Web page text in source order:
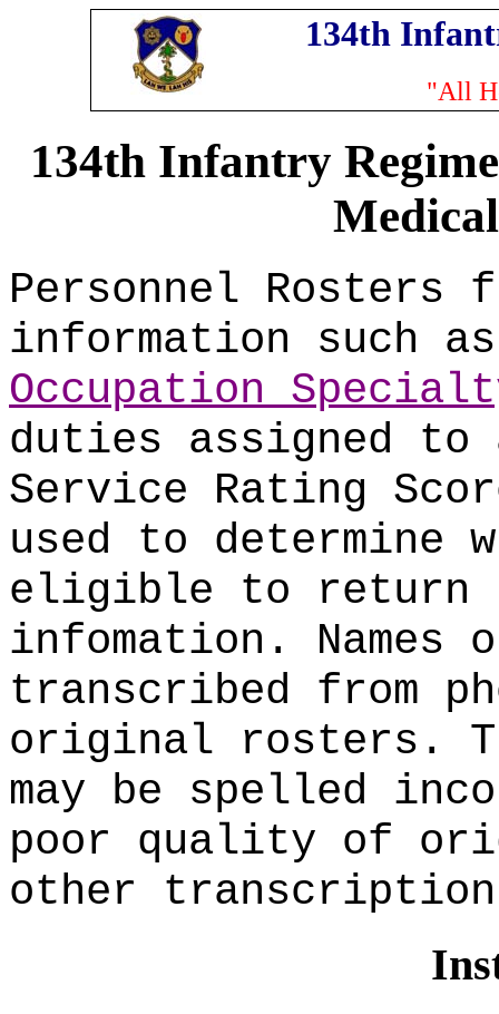
134th
"All
134th Infantry
Personnel Rosters
information such
Occupation
duties assigned to
Service Rating
used to determine
eligible to return
infomation. Names
transcribed from
original rosters.
may be spelled
poor quality of
other